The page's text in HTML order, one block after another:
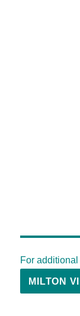
For
MILTON